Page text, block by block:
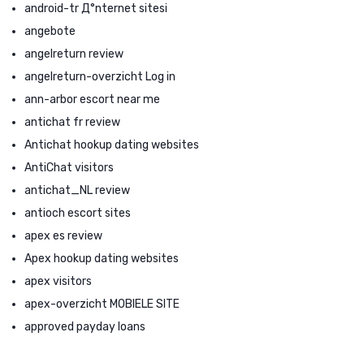
android-tr Д°nternet sitesi
angebote
angelreturn review
angelreturn-overzicht Log in
ann-arbor escort near me
antichat fr review
Antichat hookup dating websites
AntiChat visitors
antichat_NL review
antioch escort sites
apex es review
Apex hookup dating websites
apex visitors
apex-overzicht MOBIELE SITE
approved payday loans